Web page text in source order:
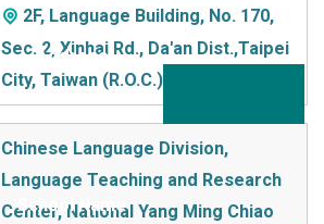
2F, Language Building, No. 170,
Sec. 2, Xinhai Rd., Da'an Dist.,Taipei
City, Taiwan (R.O.C.)
Chinese Language Division,
Language Teaching and Research
Center, National Yang Ming Chiao